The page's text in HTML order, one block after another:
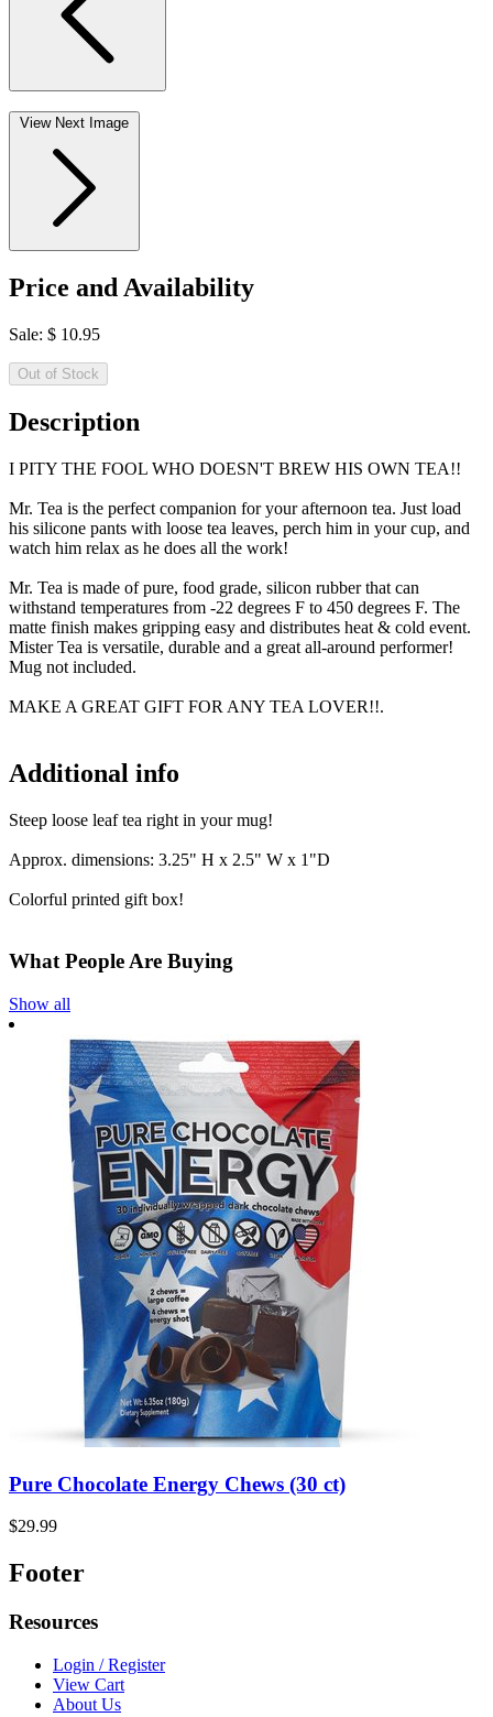
View Next Image
Price and Availability
Sale: $ 10.95
Out of Stock
Description
I PITY THE FOOL WHO DOESN'T BREW HIS OWN TEA!!
Mr. Tea is the perfect companion for your afternoon tea. Just load
his silicone pants with loose tea leaves, perch him in your cup, and
watch him relax as he does all the work!
Mr. Tea is made of pure, food grade, silicon rubber that can
withstand temperatures from -22 degrees F to 450 degrees F. The
matte finish makes gripping easy and distributes heat & cold event.
Mister Tea is versatile, durable and a great all-around performer!
Mug not included.
MAKE A GREAT GIFT FOR ANY TEA LOVER!!.
Additional info
Steep loose leaf tea right in your mug!
Approx. dimensions: 3.25" H x 2.5" W x 1"D
Colorful printed gift box!
What People Are Buying
Show all
Pure Chocolate Energy Chews (30 ct)
$29.99
Footer
Resources
Login / Register
View Cart
About Us